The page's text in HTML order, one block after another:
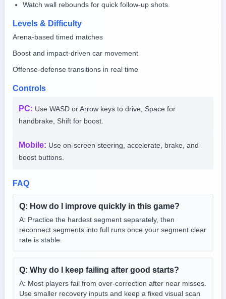
Watch wall rebounds for quick follow-up shots.
Levels & Difficulty
Arena-based timed matches
Boost and impact-driven car movement
Offense-defense transitions in real time
Controls
PC: Use WASD or Arrow keys to drive, Space for
handbrake, Shift for boost.
Mobile: Use on-screen steering, accelerate, brake, and
boost buttons.
FAQ
Q: How do I improve quickly in this game?
A: Practice the hardest segment separately, then
reconnect segments into full runs once your segment clear
rate is stable.
Q: Why do I keep failing after good starts?
A: Most players fail from over-correction after near misses.
Use smaller recovery inputs and keep a fixed visual scan